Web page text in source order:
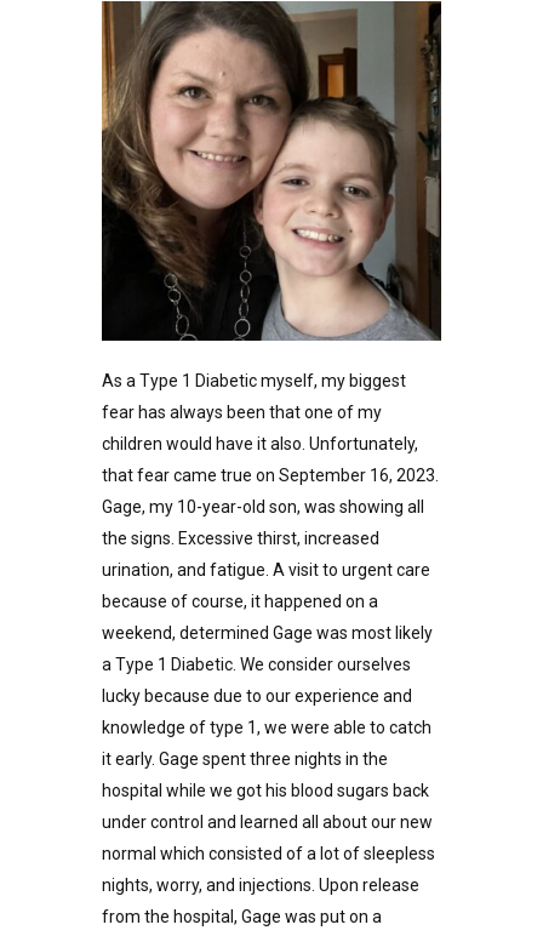
As a Type 1 Diabetic myself, my biggest
fear has always been that one of my
children would have it also. Unfortunately,
that fear came true on September 16, 2023.
Gage, my 10-year-old son, was showing all
the signs. Excessive thirst, increased
urination, and fatigue. A visit to urgent care
because of course, it happened on a
weekend, determined Gage was most likely
a Type 1 Diabetic. We consider ourselves
lucky because due to our experience and
knowledge of type 1, we were able to catch
it early. Gage spent three nights in the
hospital while we got his blood sugars back
under control and learned all about our new
normal which consisted of a lot of sleepless
nights, worry, and injections. Upon release
from the hospital, Gage was put on a